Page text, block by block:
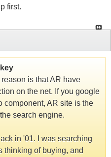
first.
reason is that AR have
on the net. If you google
component, AR site is the
search engine.
in '01. I was searching
thinking of buying, and